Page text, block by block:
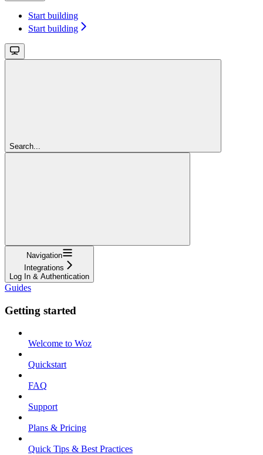
Start building
Start building
Search...
Navigation
Integrations
Log In & Authentication
Guides
Getting started
Welcome to Woz
Quickstart
FAQ
Support
Plans & Pricing
Quick Tips & Best Practices